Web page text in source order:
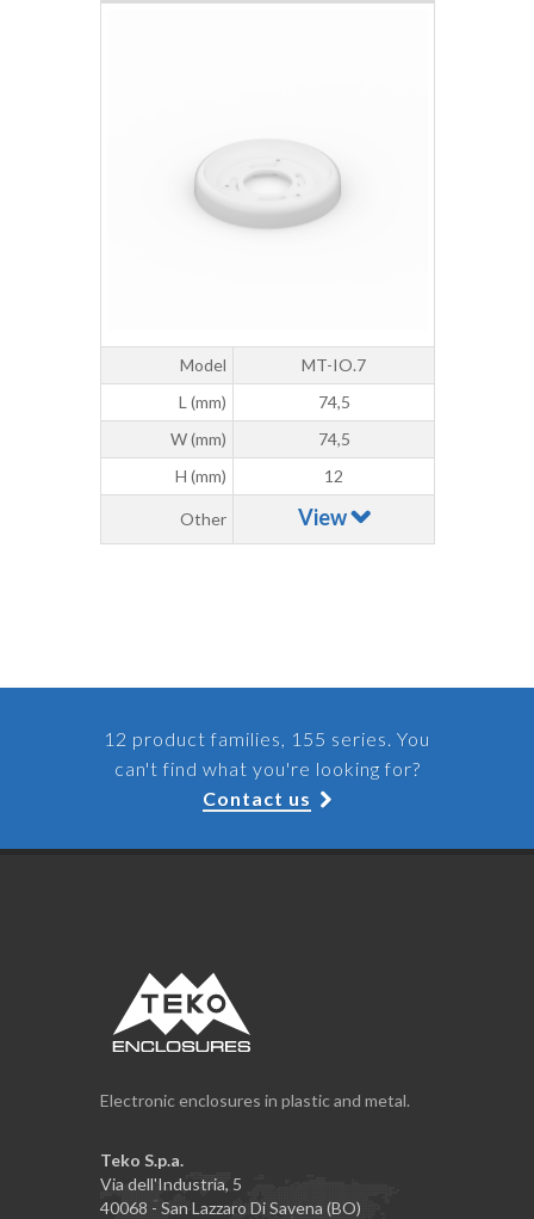
Model
MT-IO.7
L (mm)
74,5
W (mm)
74,5
H (mm)
12
Other View
12 product families, 155 series. You
can't find what you're looking for?
Contact us
Electronic enclosures in plastic and metal.
Teko S.p.a.
Via dell'Industria, 5
40068 - San Lazzaro Di Savena (BO)